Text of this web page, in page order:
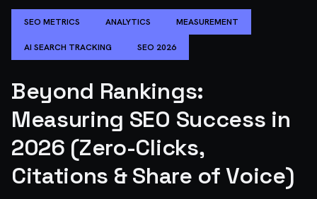
SEO METRICS ANALYTICS MEASUREMENT
AI SEARCH TRACKING SEO 2026
Beyond Rankings:
Measuring SEO Success in
2026 (Zero-Clicks,
Citations & Share of Voice)